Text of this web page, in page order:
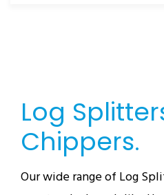
Log
Chippers.
Our wide range of Log